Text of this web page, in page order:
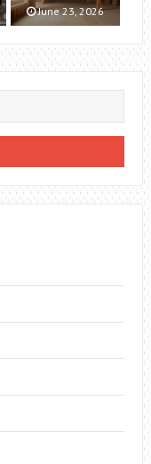
June 23, 2026